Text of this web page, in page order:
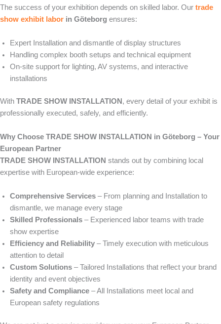
The success of your exhibition depends on skilled labor. Our trade
show exhibit labor in Göteborg ensures:
Expert Installation and dismantle of display structures
Handling complex booth setups and technical equipment
On-site support for lighting, AV systems, and interactive
installations
With TRADE SHOW INSTALLATION , every detail of your exhibit is
professionally executed, safely, and efficiently.
Why Choose TRADE SHOW INSTALLATION in Göteborg – Your
European Partner
TRADE SHOW INSTALLATION stands out by combining local
expertise with European-wide experience:
Comprehensive Services – From planning and Installation to
dismantle, we manage every stage
Skilled Professionals – Experienced labor teams with trade
show expertise
Efficiency and Reliability – Timely execution with meticulous
attention to detail
Custom Solutions – Tailored Installations that reflect your brand
identity and event objectives
Safety and Compliance – All Installations meet local and
European safety regulations